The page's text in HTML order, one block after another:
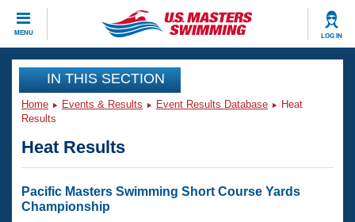
MENU LOG IN
CLOSE
Training
Workout Library
Articles And Videos
Swimming 101
Events
Virtual And Fitness Events
Club Finder
Workout Library
IN THIS SECTION
Home Events & Results Event Results Database
Heat
Results
Heat Results
Pacific Masters Swimming Short Course Yards
Championship